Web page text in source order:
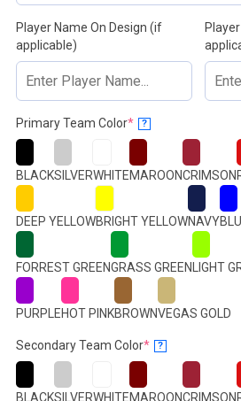
Player Name On Design (if
applicable)
Primary Team Color*(required)
?
BLACKSILVERWHITEMAROONCRIMSON
DEEP YELLOWBRIGHT YELLOWNAVY
FORREST GREENGRASS GREENLIGHT
PURPLEHOT PINKBROWNVEGAS GOLD
Secondary Team Color*(required)
?
BLACKSILVERWHITEMAROONCRIMSON